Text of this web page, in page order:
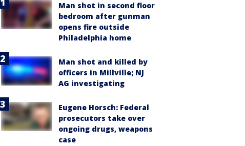
Man shot in second floor
bedroom after gunman
opens fire outside
Philadelphia home
Man shot and killed by
officers in Millville; NJ
AG investigating
Eugene Horsch: Federal
prosecutors take over
ongoing drugs, weapons
case